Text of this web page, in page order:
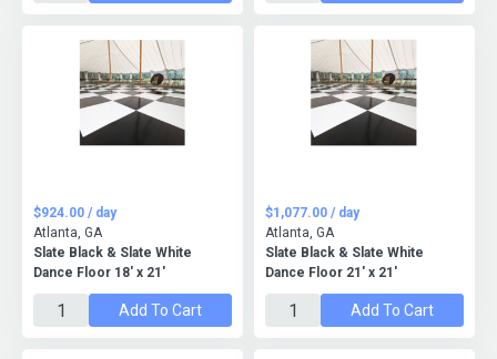
Slate Black & Slate White
Dance Floor 18' x 21'
$924.00 / day
Atlanta, GA
Add To Cart
Slate Black & Slate White
Dance Floor 21' x 21'
$1,077.00 / day
Atlanta, GA
Add To Cart